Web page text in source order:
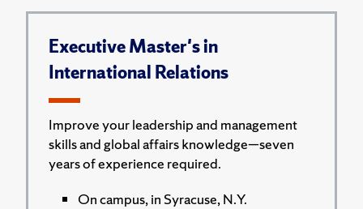
Executive Master's in
International Relations
Improve your leadership and management
skills and global affairs knowledge—seven
years of experience required.
On campus, in Syracuse, N.Y.